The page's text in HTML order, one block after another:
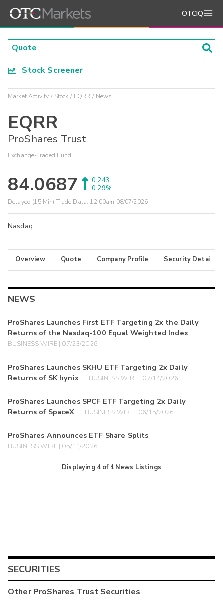
OTCIQ
Stock Screener
Market Activity Stock EQRR News
EQRR
ProShares Trust
Exchange-Traded Fund
84.0687
0.243
0.29%
Delayed (15 Min) Trade Data: 12:00am 08/07/2026
Nasdaq
Overview Quote Company Profile Security Details
NEWS
ProShares Launches First ETF Targeting 2x the Daily
Returns of the Nasdaq-100 Equal Weighted Index
BUSINESS WIRE | 07/23/2026
ProShares Launches SKHU ETF Targeting 2x Daily
Returns of SK hynix
BUSINESS WIRE | 07/14/2026
ProShares Launches SPCF ETF Targeting 2x Daily
Returns of SpaceX
BUSINESS WIRE | 06/15/2026
ProShares Announces ETF Share Splits
BUSINESS WIRE | 05/11/2026
Displaying 4of 4 News Listings
SECURITIES
OtherProShares Trust Securities